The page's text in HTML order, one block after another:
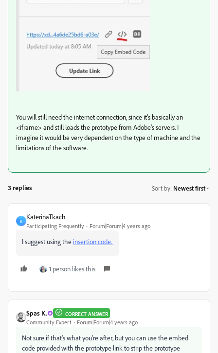
You will still need the internet connection, since it's basically an
<iframe> and still loads the prototype from Adobe's servers. I
imagine it would be very dependent on the type of machine and the
limitations of the software.
3 replies Sort by: Newest first
K
KaterinaTkach
Participating Frequently Forum|Forum|4 years ago
I suggest using the insertion code.
1 person likes this
Spas K. CORRECT ANSWER
Community Expert Forum|Forum|4 years ago
Not sure if that's what you're after, but you can use the embed
code provided with the prototype link to strip the prototype